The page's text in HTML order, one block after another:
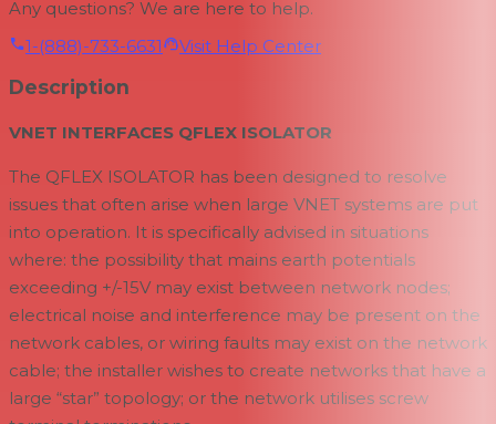
Any questions? We are here to help.
1-(888)-733-6631
Visit Help Center
Description
VNET INTERFACES QFLEX ISOLATOR
The QFLEX ISOLATOR has been designed to resolve
issues that often arise when large VNET systems are put
into operation. It is specifically advised in situations
where: the possibility that mains earth potentials
exceeding +/-15V may exist between network nodes;
electrical noise and interference may be present on the
network cables, or wiring faults may exist on the network
cable; the installer wishes to create networks that have a
large “star” topology; or the network utilises screw